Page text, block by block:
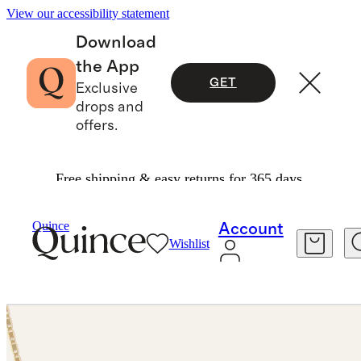
View our accessibility statement
Download
the App
Exclusive
drops and
offers.
GET
Free shipping & easy returns for 365 days.
Quince
Wishlist
Account